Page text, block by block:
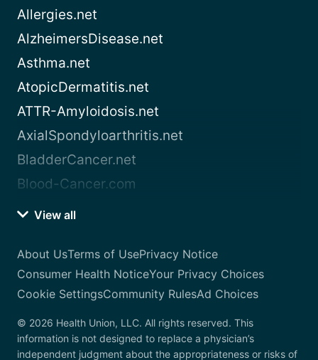
Allergies.net
AlzheimersDisease.net
Asthma.net
AtopicDermatitis.net
ATTR-Amyloidosis.net
AxialSpondyloarthritis.net
BladderCancer.net
Blood-Cancer.com
View all
About UsTerms of UsePrivacy Notice
Consumer Health NoticeYour Privacy Choices
Cookie SettingsCommunity RulesAd Choices
© 2026 Health Union, LLC. All rights reserved. This
information is not designed to replace a physician’s
independent judgment about the appropriateness or risks of